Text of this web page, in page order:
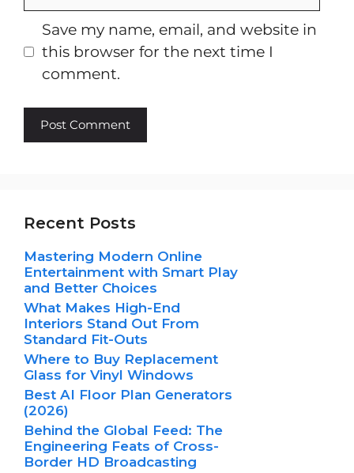
Save my name, email, and website in
this browser for the next time I
comment.
Recent Posts
Mastering Modern Online
Entertainment with Smart Play
and Better Choices
What Makes High-End
Interiors Stand Out From
Standard Fit-Outs
Where to Buy Replacement
Glass for Vinyl Windows
Best AI Floor Plan Generators
(2026)
Behind the Global Feed: The
Engineering Feats of Cross-
Border HD Broadcasting